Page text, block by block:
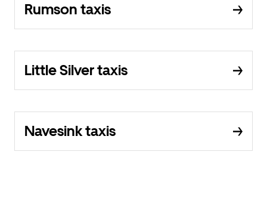
Rumson taxis
Little Silver taxis
Navesink taxis